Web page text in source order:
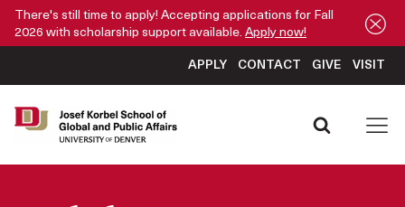
There's still time to apply! Accepting applications for Fall
2026 with scholarship support available. Apply now!
APPLY CONTACT GIVE VISIT